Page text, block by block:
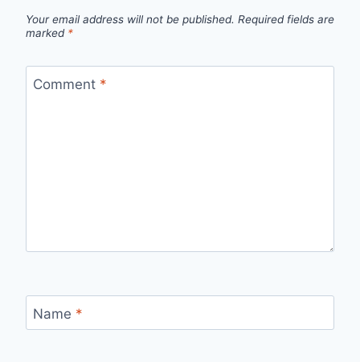
Your email address will not be published. Required fields are
marked *
Comment *
Name *